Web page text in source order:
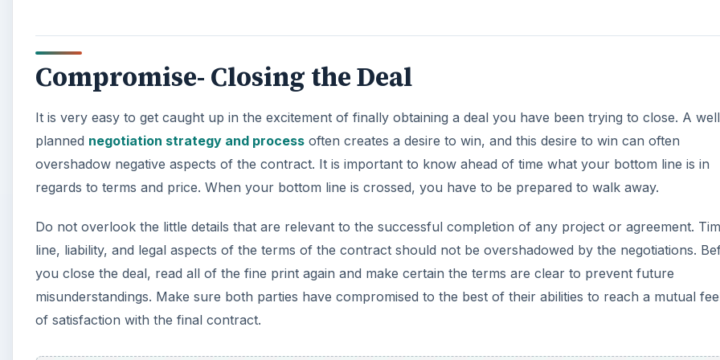
Compromise- Closing the Deal
It is very easy to get caught up in the excitement of finally obtaining a deal you have been trying to close. A well
planned negotiation strategy and process often creates a desire to win, and this desire to win can often
overshadow negative aspects of the contract. It is important to know ahead of time what your bottom line is in
regards to terms and price. When your bottom line is crossed, you have to be prepared to walk away.
Do not overlook the little details that are relevant to the successful completion of any project or agreement.
line, liability, and legal aspects of the terms of the contract should not be overshadowed by the negotiations.
you close the deal, read all of the fine print again and make certain the terms are clear to prevent future
misunderstandings. Make sure both parties have compromised to the best of their abilities to reach a mutual
of satisfaction with the final contract.